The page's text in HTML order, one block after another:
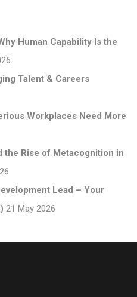
Human Capability Is the
Talent & Careers
Workplaces Need More
the Rise of Metacognition in
Lead – Your
21 May 2026